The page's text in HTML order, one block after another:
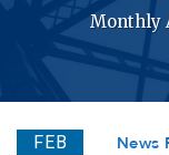
Monthly
FEB News